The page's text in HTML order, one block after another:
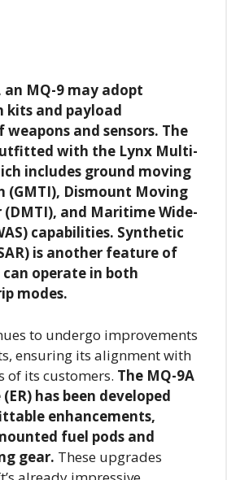
an MQ-9 may adopt
kits and payload
and sensors. The
with the Lynx Multi-
includes ground moving
Dismount Moving
and Maritime Wide-
capabilities. Synthetic
is another feature of
operate in both
modes.
to undergo improvements
ensuring its alignment with
of its customers. The MQ-9A
has been developed
enhancements,
fuel pods and
gear. These upgrades